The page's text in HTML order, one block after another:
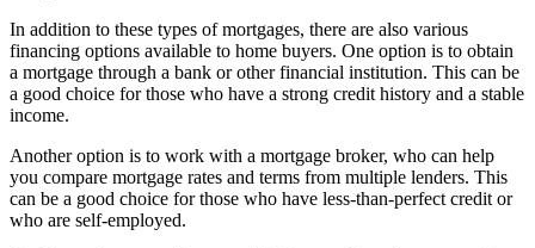
In addition to these types of mortgages, there are also various
financing options available to home buyers. One option is to obtain
a mortgage through a bank or other financial institution. This can be
a good choice for those who have a strong credit history and a stable
income.
Another option is to work with a mortgage broker, who can help
you compare mortgage rates and terms from multiple lenders. This
can be a good choice for those who have less-than-perfect credit or
who are self-employed.